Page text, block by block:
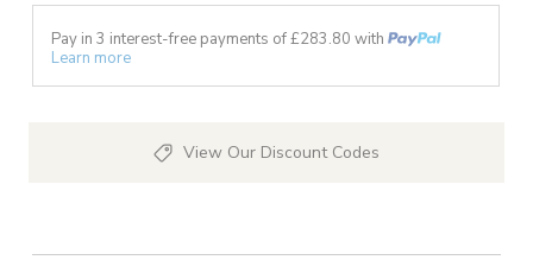
Pay in 3 interest-free payments of £283.80 with
Learn more
View Our Discount Codes